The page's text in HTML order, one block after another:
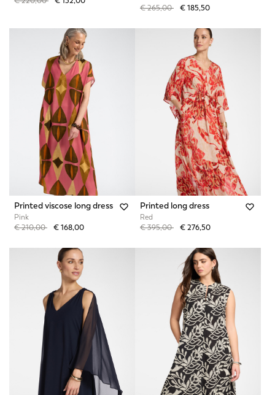
Price reduced from
€ 265,00to€ 185,50
Printed viscose long dress
Pink
Price reduced from
€ 210,00to€ 168,00
Printed long dress
Red
Price reduced from
€ 395,00to€ 276,50